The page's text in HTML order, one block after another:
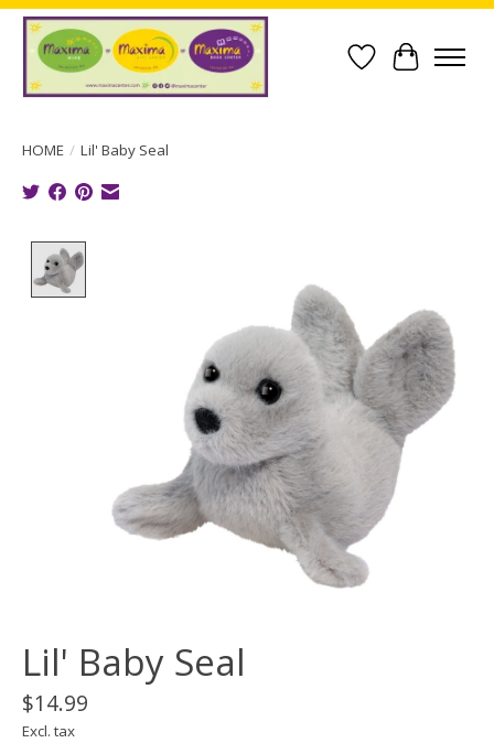
Wish List
Cart
HOME / Lil' Baby Seal
Lil' Baby Seal
$14.99
Excl. tax